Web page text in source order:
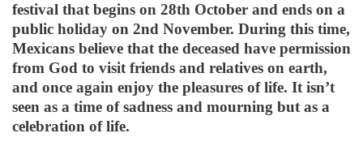
festival that begins on 28th October and ends on a
public holiday on 2nd November. During this time,
Mexicans believe that the deceased have permission
from God to visit friends and relatives on earth,
and once again enjoy the pleasures of life. It isn’t
seen as a time of sadness and mourning but as a
celebration of life.